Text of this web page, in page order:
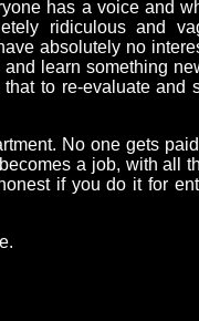
has a voice and
ridiculous and
absolutely no
learn something
to re-evaluate and
No one gets
a job, with all
if you do it for